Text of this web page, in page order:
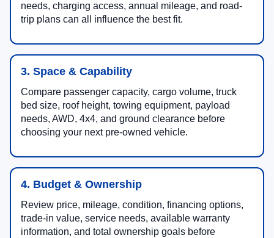
needs, charging access, annual mileage, and road-
trip plans can all influence the best fit.
3. Space & Capability
Compare passenger capacity, cargo volume, truck
bed size, roof height, towing equipment, payload
needs, AWD, 4x4, and ground clearance before
choosing your next pre-owned vehicle.
4. Budget & Ownership
Review price, mileage, condition, financing options,
trade-in value, service needs, available warranty
information, and total ownership goals before